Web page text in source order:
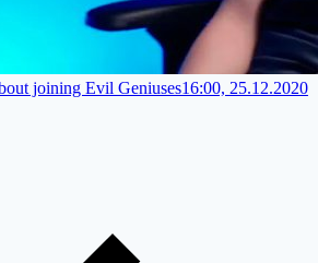
joining Evil Geniuses16:00, 25.12.2020